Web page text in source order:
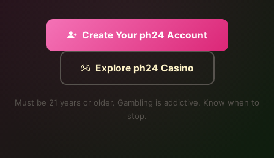
Create Your ph24 Account
Explore ph24 Casino
Must be 21 years or older. Gambling is addictive. Know when to
stop.